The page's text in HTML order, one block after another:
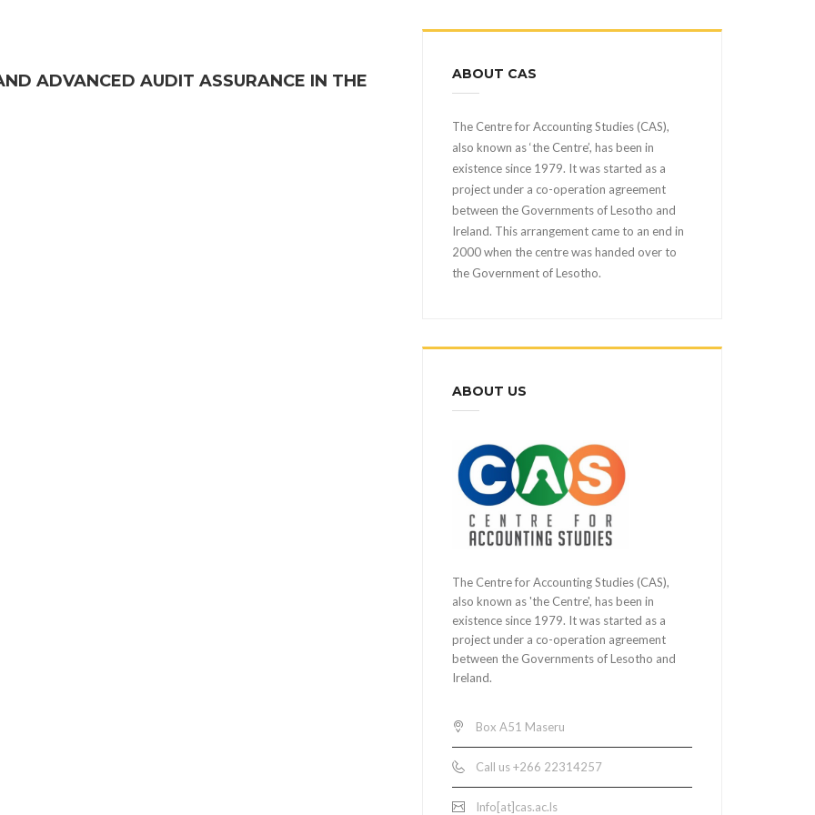
ADVANCED AUDIT ASSURANCE IN THE ABOUT CAS
The Centre for Accounting Studies (CAS),
also known as ‘the Centre’, has been in
existence since 1979. It was started as a
project under a co-operation agreement
between the Governments of Lesotho and
Ireland. This arrangement came to an end in
2000 when the centre was handed over to
the Government of Lesotho.
ABOUT US
The Centre for Accounting Studies (CAS),
also known as 'the Centre', has been in
existence since 1979. It was started as a
project under a co-operation agreement
between the Governments of Lesotho and
Ireland.
Box A51 Maseru
Call us +266 22314257
Info[at]cas.ac.ls